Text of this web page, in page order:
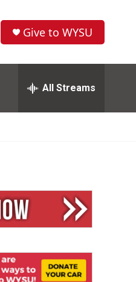
Give to WYSU
All Streams